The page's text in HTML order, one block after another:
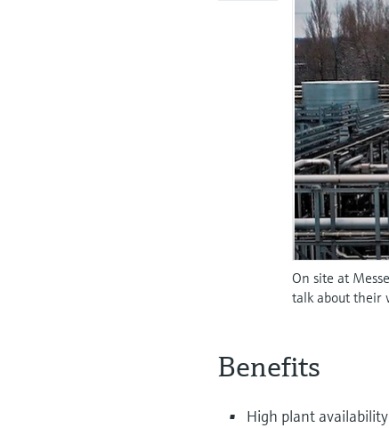
On site at
talk about their
Benefits
High plant availability